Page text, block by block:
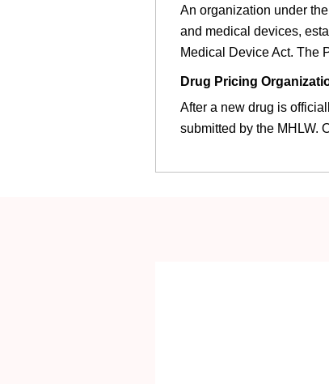
An organization under
and medical devices,
Medical Device Act. The
Drug Pricing
After a new drug is
submitted by the MHLW.